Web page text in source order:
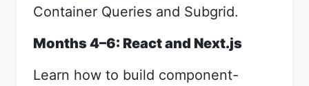
Container Queries and Subgrid.
Months 4–6: React and Next.js
Learn how to build component-